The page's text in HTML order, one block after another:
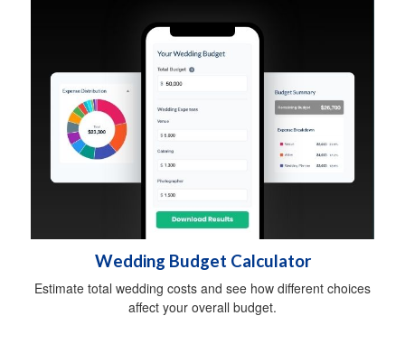
Wedding Budget Calculator
Estimate total wedding costs and see how different choices
affect your overall budget.